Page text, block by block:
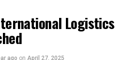
Logistics
ago on April 27, 2025